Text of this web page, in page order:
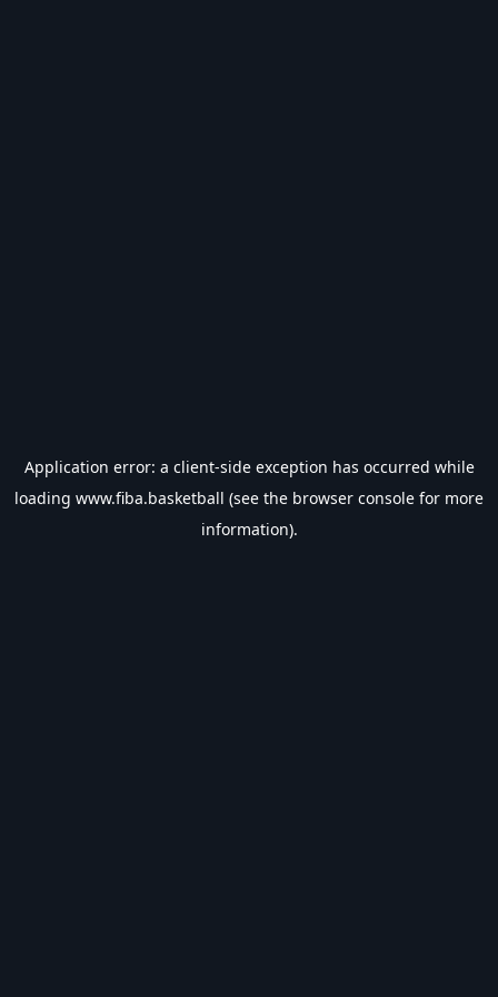
Application error: a client-side exception has occurred while
loading www.fiba.basketball (see the browser console for more
information).